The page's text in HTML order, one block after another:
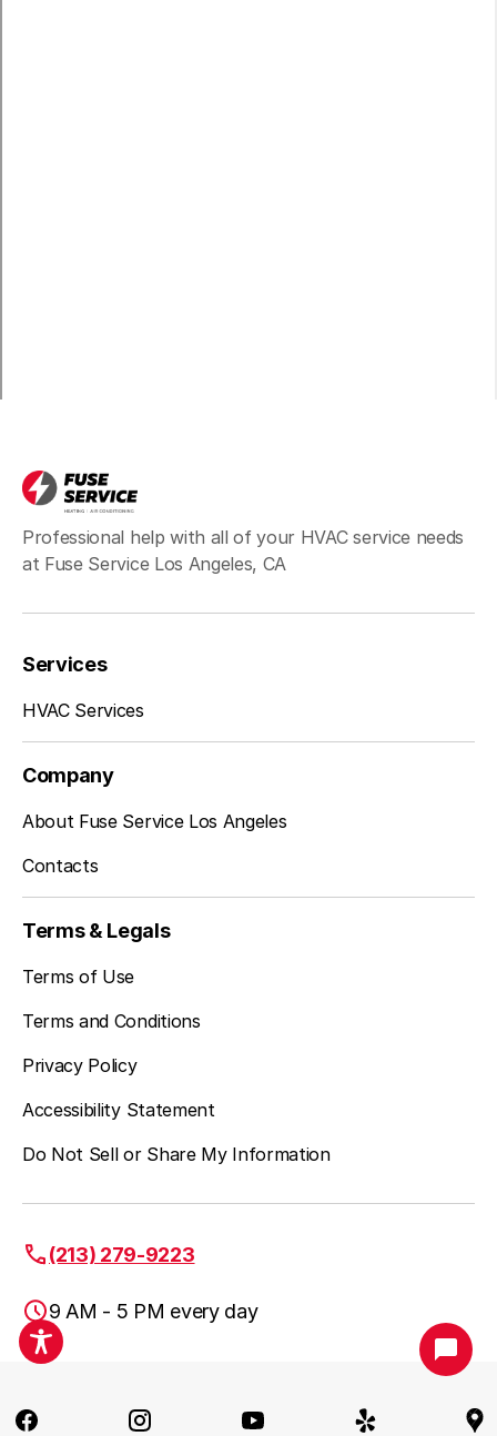
(213) 279-9223
Hawthorne, CA
Redondo Beach, CA
Inglewood, CA
Professional help with all of your HVAC service needs
at Fuse Service Los Angeles, CA
Services
HVAC Services
Company
About Fuse Service Los Angeles
Contacts
Terms & Legals
Terms of Use
Terms and Conditions
Privacy Policy
Accessibility Statement
Do Not Sell or Share My Information
(213) 279-9223
9 AM - 5 PM every day